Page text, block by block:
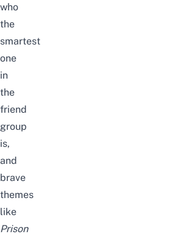
who
the
smartest
one
in
the
friend
group
is,
and
brave
themes
like
Prison